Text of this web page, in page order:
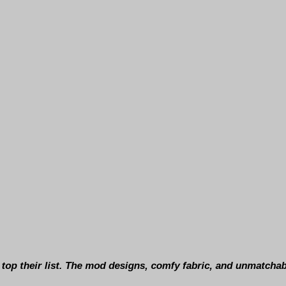
their list. The mod designs, comfy fabric, and